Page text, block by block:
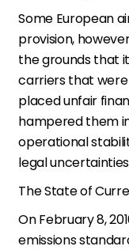
Some European
provision,
the grounds that
carriers that were
placed unfair
hampered them
operational
legal
The State of
On February 8,
emissions